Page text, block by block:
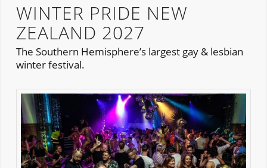
WINTER PRIDE NEW
ZEALAND 2027
The Southern Hemisphere’s largest gay & lesbian
winter festival.